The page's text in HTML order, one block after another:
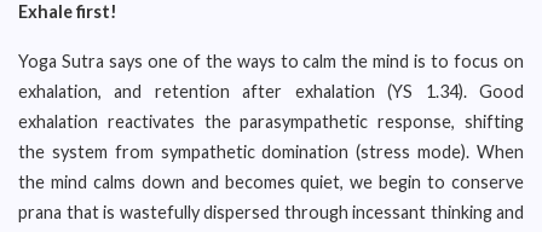
Exhale first!
Yoga Sutra says one of the ways to calm the mind is to focus on
exhalation, and retention after exhalation (YS 1.34). Good
exhalation reactivates the parasympathetic response, shifting
the system from sympathetic domination (stress mode). When
the mind calms down and becomes quiet, we begin to conserve
prana that is wastefully dispersed through incessant thinking and